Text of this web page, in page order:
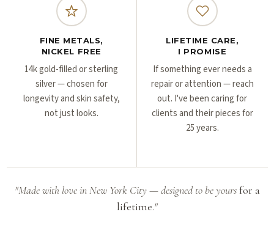
FINE METALS,
NICKEL FREE
14k gold-filled or sterling
silver — chosen for
longevity and skin safety,
not just looks.
LIFETIME CARE,
I PROMISE
If something ever needs a
repair or attention — reach
out. I've been caring for
clients and their pieces for
25 years.
"Made with love in New York City — designed to be yoursfor a
lifetime."